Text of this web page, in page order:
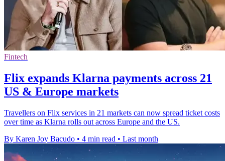
Fintech
Flix expands Klarna payments across 21
US & Europe markets
Travellers on Flix services in 21 markets can now spread ticket costs
over time as Klarna rolls out across Europe and the US.
By Karen Joy Bacudo • 4 min read • Last month